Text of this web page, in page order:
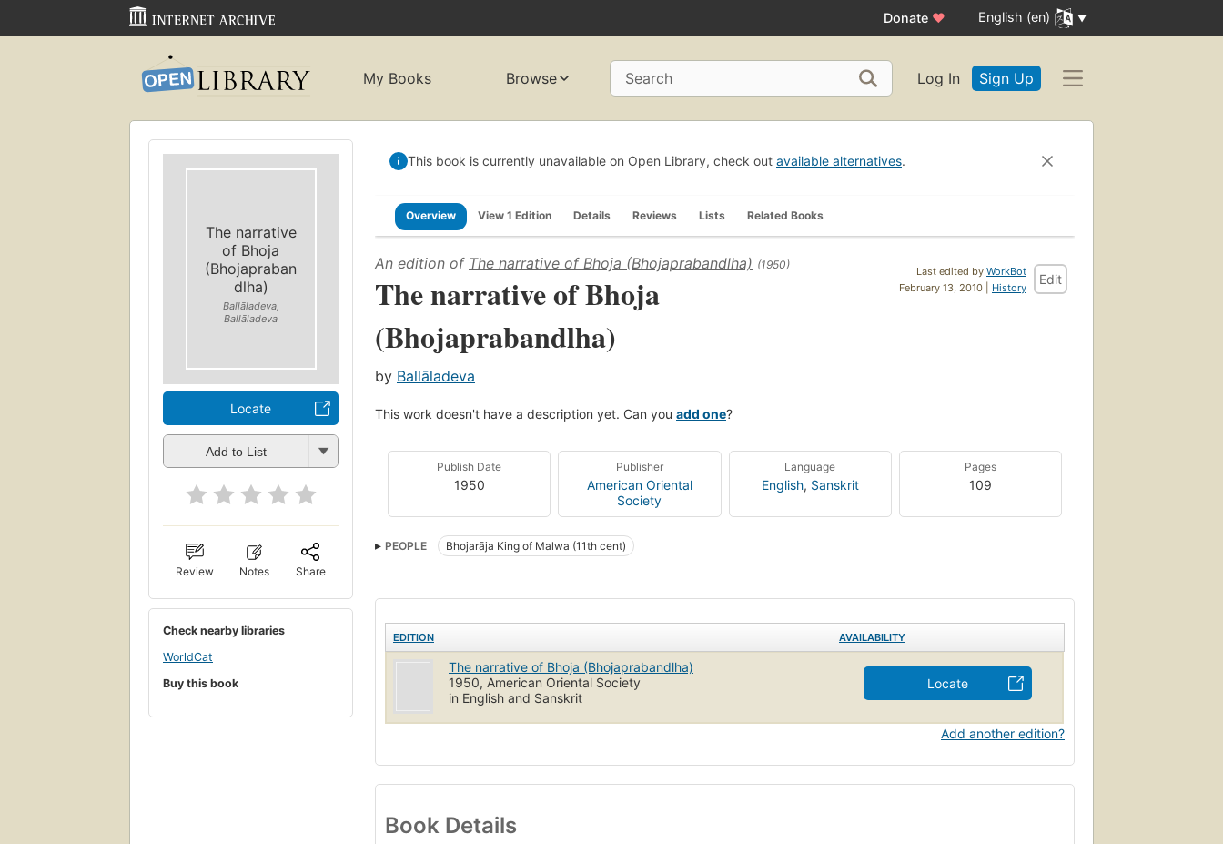
Donate ♥ English (en)
My Books Browse Search Log In Sign Up
The narrative
of Bhoja
(Bhojapraban
dlha)
Ballāladeva,
Ballāladeva
Locate
Add to List
Review Notes Share
Check nearby libraries
WorldCat
Buy this book
This book is currently unavailable on Open Library, check out available alternatives.
Overview View 1 Edition Details Reviews Lists Related Books
Last edited by WorkBot
February 13, 2010 | History
Edit
An edition of The narrative of Bhoja (Bhojaprabandlha) (1950)
The narrative of Bhoja
(Bhojaprabandlha)
by Ballāladeva
This work doesn't have a description yet. Can you add one?
Publish Date
1950
Publisher
American Oriental
Society
Language
English, Sanskrit
Pages
109
PEOPLE Bhojarāja King of Malwa (11th cent)
EDITION AVAILABILITY
The narrative of Bhoja (Bhojaprabandlha)
1950, American Oriental Society
in English and Sanskrit
Locate
Add another edition?
Book Details